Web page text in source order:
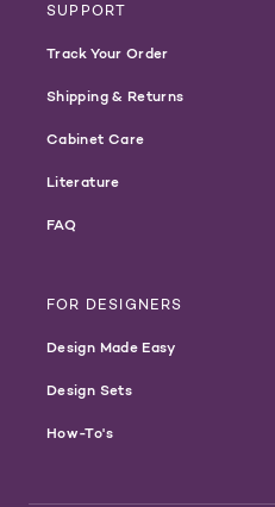
SUPPORT
Track Your Order
Shipping & Returns
Cabinet Care
Literature
FAQ
FOR DESIGNERS
Design Made Easy
Design Sets
How-To's